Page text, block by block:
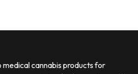
medical cannabis products for